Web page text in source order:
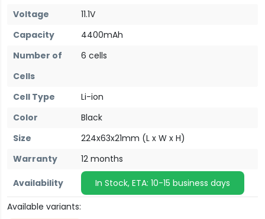
Voltage
11.1V
Capacity
4400mAh
Number of
Cells
6 cells
Cell Type
Li-ion
Color
Black
Size
224x63x21mm (L x W x H)
Warranty
12 months
Availability
In Stock, ETA: 10-15 business days
Available variants: